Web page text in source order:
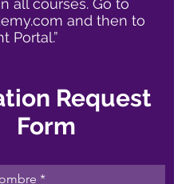
all courses. Go to
and then to
Portal.”
Request
Form